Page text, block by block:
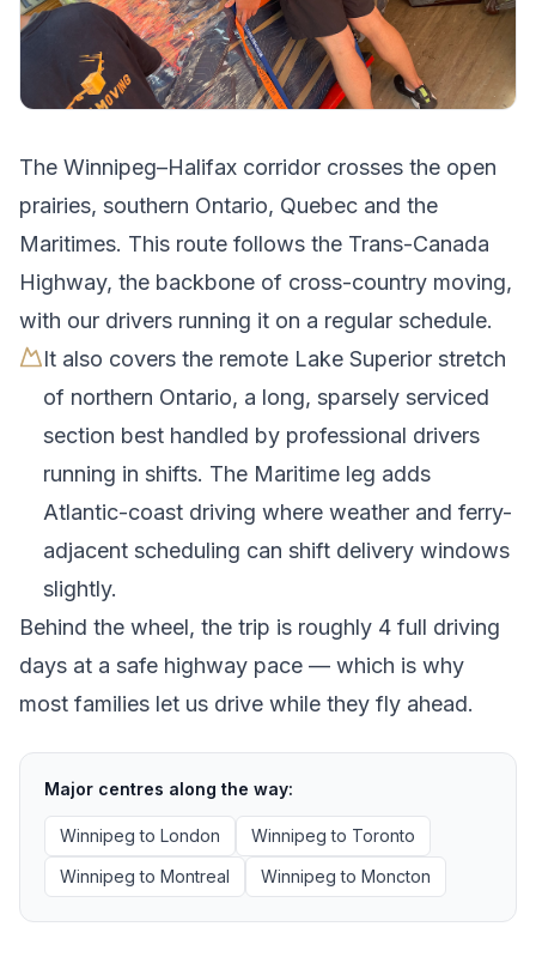
The Winnipeg–Halifax corridor crosses the open
prairies, southern Ontario, Quebec and the
Maritimes. This route follows the Trans-Canada
Highway, the backbone of cross-country moving,
with our drivers running it on a regular schedule.
It also covers the remote Lake Superior stretch
of northern Ontario, a long, sparsely serviced
section best handled by professional drivers
running in shifts. The Maritime leg adds
Atlantic-coast driving where weather and ferry-
adjacent scheduling can shift delivery windows
slightly.
Behind the wheel, the trip is roughly 4 full driving
days at a safe highway pace — which is why
most families let us drive while they fly ahead.
Major centres along the way:
Winnipeg to London Winnipeg to Toronto
Winnipeg to Montreal Winnipeg to Moncton